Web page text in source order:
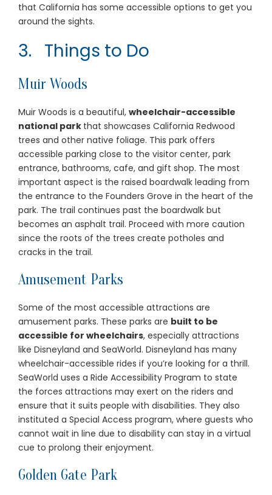
that California has some accessible options to get you
around the sights.
3. Things to Do
Muir Woods
Muir Woods is a beautiful, wheelchair-accessible
national park that showcases California Redwood
trees and other native foliage. This park offers
accessible parking close to the visitor center, park
entrance, bathrooms, cafe, and gift shop. The most
important aspect is the raised boardwalk leading from
the entrance to the Founders Grove in the heart of the
park. The trail continues past the boardwalk but
becomes an asphalt trail. Proceed with more caution
since the roots of the trees create potholes and
cracks in the trail.
Amusement Parks
Some of the most accessible attractions are
amusement parks. These parks are built to be
accessible for wheelchairs, especially attractions
like Disneyland and SeaWorld. Disneyland has many
wheelchair-accessible rides if you’re looking for a thrill.
SeaWorld uses a Ride Accessibility Program to state
the forces attractions may exert on the riders and
ensure that it suits people with disabilities. They also
instituted a Special Access program, where guests who
cannot wait in line due to disability can stay in a virtual
cue to prolong their enjoyment.
Golden Gate Park